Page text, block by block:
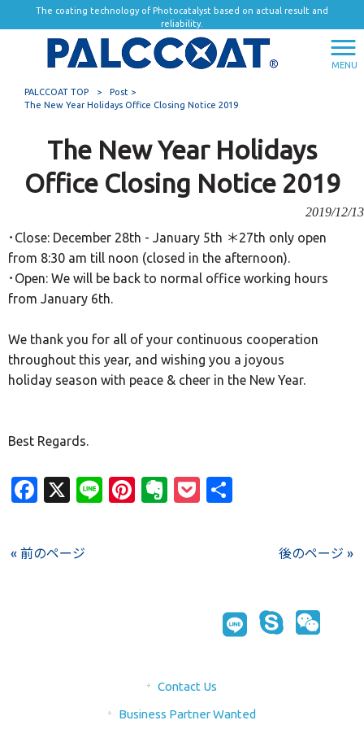
The coating technology of Photocatalyst based on actual result and
reliability.
MENU
PALCCOAT TOP >
Post >
The New Year Holidays Office Closing Notice 2019
The New Year Holidays
Office Closing Notice 2019
2019/12/13
･Close: December 28th - January 5th ＊27th only open
from 8:30 am till noon (closed in the afternoon).
･Open: We will be back to normal office working hours
from January 6th.
We thank you for all of your continuous cooperation
throughout this year, and wishing you a joyous
holiday season with peace & cheer in the New Year.
Best Regards.
Facebook
X LinePinterest
Evernote
Pocket
« 前のページ 後のページ »
Contact Us
Business Partner Wanted